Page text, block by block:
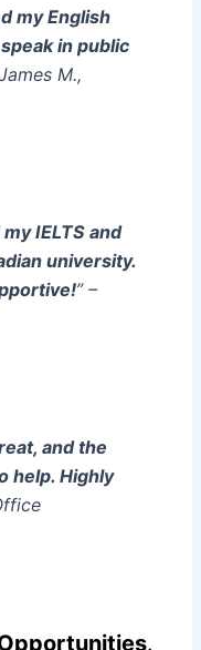
my English
in public
M.,
IELTS and
university.
” –
and the
help. Highly
.